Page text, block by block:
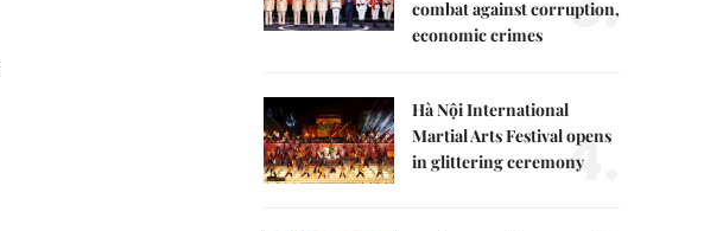
combat against corruption,
economic crimes
Hà Nội International
Martial Arts Festival opens
in glittering ceremony4.